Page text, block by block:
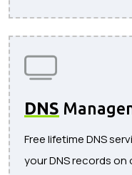
DNS
Free lifetime DNS
your DNS records